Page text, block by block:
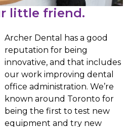
little friend.
Archer Dental has a good
reputation for being
innovative, and that includes
our work improving dental
office administration. We’re
known around Toronto for
being the first to test new
equipment and try new